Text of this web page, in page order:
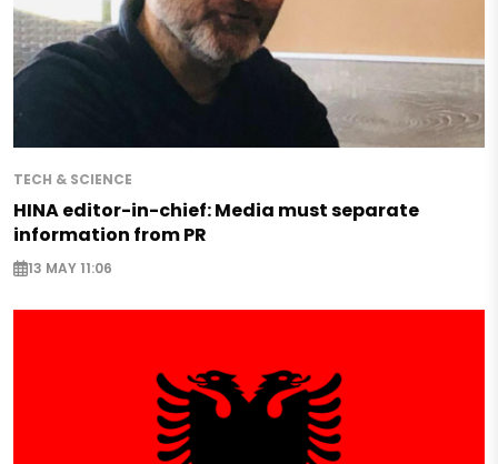
TECH & SCIENCE
HINA editor-in-chief: Media must separate
information from PR
13 MAY 11:06